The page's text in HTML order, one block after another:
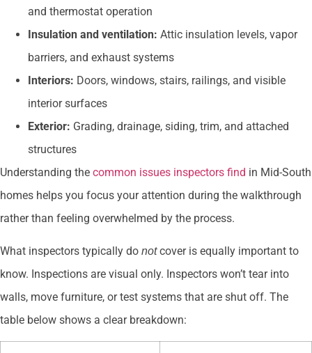
and thermostat operation
Insulation and ventilation: Attic insulation levels, vapor
barriers, and exhaust systems
Interiors: Doors, windows, stairs, railings, and visible
interior surfaces
Exterior: Grading, drainage, siding, trim, and attached
structures
Understanding the common issues inspectors find in Mid-South
homes helps you focus your attention during the walkthrough
rather than feeling overwhelmed by the process.
What inspectors typically do notcover is equally important to
know. Inspections are visual only. Inspectors won’t tear into
walls, move furniture, or test systems that are shut off. The
table below shows a clear breakdown: